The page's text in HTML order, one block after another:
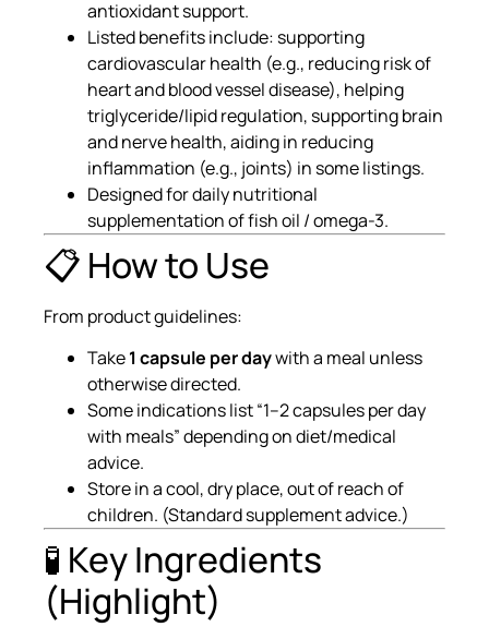
antioxidant support.
Listed benefits include: supporting
cardiovascular health (e.g., reducing risk of
heart and blood vessel disease), helping
triglyceride/lipid regulation, supporting brain
and nerve health, aiding in reducing
inflammation (e.g., joints) in some listings.
Designed for daily nutritional
supplementation of fish oil / omega-3.
📋 How to Use
From product guidelines:
Take1 capsule per daywith a meal unless
otherwise directed.
Some indications list “1–2 capsules per day
with meals” depending on diet/medical
advice.
Store in a cool, dry place, out of reach of
children. (Standard supplement advice.)
🧪 Key Ingredients
(Highlight)